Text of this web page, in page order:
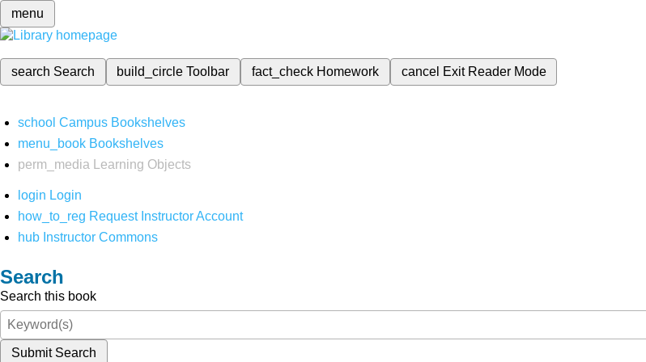
menu
search Search build_circleToolbar fact_check Homework cancel Exit Reader Mode
school Campus Bookshelves
menu_book Bookshelves
perm_media
Learning Objects
login Login
how_to_reg Request Instructor Account
hub Instructor Commons
Search
Search this book
Submit Search